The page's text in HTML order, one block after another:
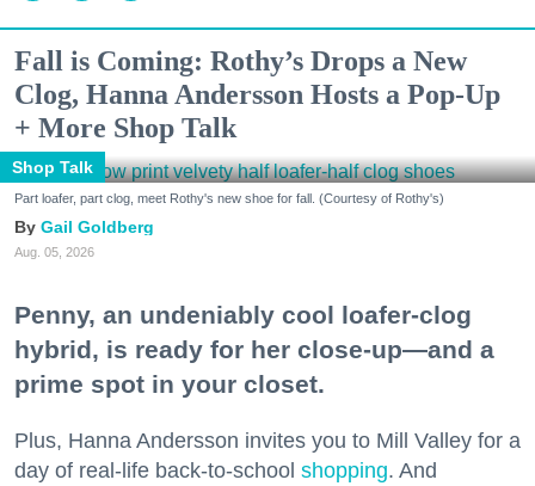
Fall is Coming: Rothy’s Drops a New
Clog, Hanna Andersson Hosts a Pop-Up
+ More Shop Talk
Shop Talk
Part loafer, part clog, meet Rothy's new shoe for fall. (Courtesy of Rothy's)
Gail Goldberg
Aug. 05, 2026
Penny, an undeniably cool loafer-clog
hybrid, is ready for her close-up—and a
prime spot in your closet.
Plus, Hanna Andersson invites you to Mill Valley for a
day of real-life back-to-school shopping. And